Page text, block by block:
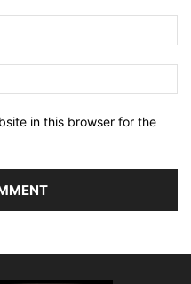
in this browser for the